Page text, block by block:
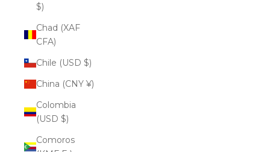
$)
Chad (XAF
CFA)
Chile (USD $)
China (CNY ¥)
Colombia
(USD $)
Comoros